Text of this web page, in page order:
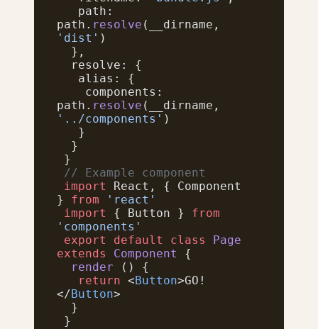
path. resolve (__dirname,
'dist' )
  },
  resolve: {
   alias: {
path. resolve (__dirname,
'../components' )
   }
  }
}
// Example component
import
React, { Component
} from 'react'
import
{ Button } from
'components'
export
default class
Page
extends
Component
{
  render
() {
   return
<Button>GO!
</Button>
  }
}